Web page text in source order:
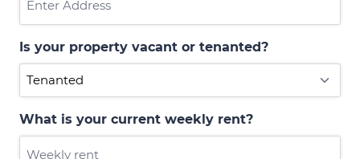
Is your property vacant or tenanted?
What is your current weekly rent?